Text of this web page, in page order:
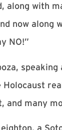
along with
now along
NO!”
and many
a